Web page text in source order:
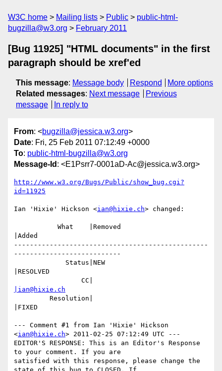
W3C home Mailing lists Public
public-html-
bugzilla@w3.org
February 2011
[Bug 11925] "HTML documents" in the first
paragraph should be xref'ed
This message: Message body Respond
More options
Related messages: Next message
Previous
message
In reply to
From: <bugzilla@jessica.w3.org>
Date: Fri, 25 Feb 2011 07:12:49 +0000
To: public-html-bugzilla@w3.org
Message-Id : <E1Psrr7-0001aD-Ac@jessica.w3.org>
http://www.w3.org/Bugs/Public/show_bug.cgi?
id=11925
Ian 'Hixie' Hickson <ian@hixie.ch> changed:
|Added
-------------------------------------------------
---------------------------
|RESOLVED
|ian@hixie.ch
|FIXED
--- Comment #1 from Ian 'Hixie' Hickson
<ian@hixie.ch> 2011-02-25 07:12:49 UTC ---
EDITOR'S RESPONSE: This is an Editor's Response
to your comment. If you are
satisfied with this response, please change the